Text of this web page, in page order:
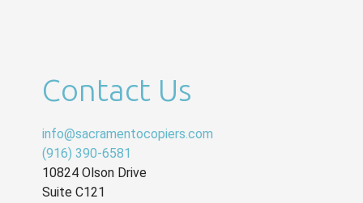
Contact Us
info@sacramentocopiers.com
(916) 390-6581
10824 Olson Drive
Suite C121